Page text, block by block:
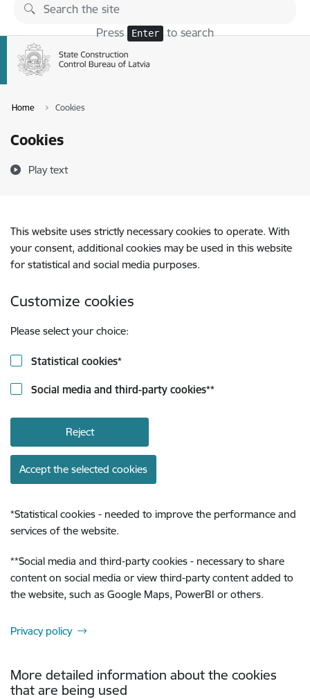
Skip to page content
Press Enter to search
Home Cookies
Cookies
Play text
This website uses strictly necessary cookies to operate. With
your consent, additional cookies may be used in this website
for statistical and social media purposes.
Customize cookies
Please select your choice:
Statistical cookies*
Social media and third-party cookies**
Reject
Accept the selected cookies
*Statistical cookies - needed to improve the performance and
services of the website.
**Social media and third-party cookies - necessary to share
content on social media or view third-party content added to
the website, such as Google Maps, PowerBI or others.
Privacy policy
More detailed information about the cookies
that are being used